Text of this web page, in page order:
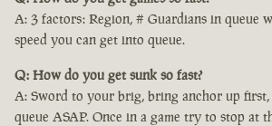
A: 3 factors: Region, # Guardians in queue
speed you can get into queue.
Q: How do you get sunk so fast?
A: Sword to your brig, bring anchor up first,
queue ASAP. Once in a game try to stop at